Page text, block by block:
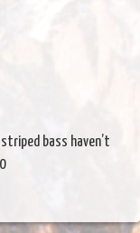
bass haven’t